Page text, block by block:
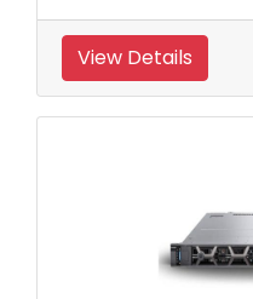
View Details